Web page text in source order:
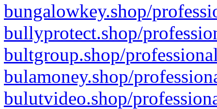
bungalowkey.shop/
bullyprotect.shop/
bultgroup.shop/
bulamoney.shop/
bulutvideo.shop/